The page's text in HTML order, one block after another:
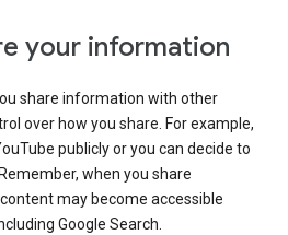
your information
share information with other
over how you share. For example,
publicly or you can decide to
when you share
may become accessible
Google Search.